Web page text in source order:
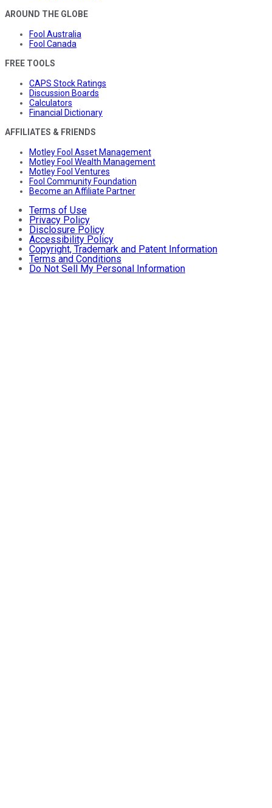
AROUND THE GLOBE
Fool Australia
Fool Canada
FREE TOOLS
CAPS Stock Ratings
Discussion Boards
Calculators
Financial Dictionary
AFFILIATES & FRIENDS
Motley Fool Asset Management
Motley Fool Wealth Management
Motley Fool Ventures
Fool Community Foundation
Become an Affiliate Partner
Terms of Use
Privacy Policy
Disclosure Policy
Accessibility Policy
Copyright, Trademark and Patent Information
Terms and Conditions
Do Not Sell My Personal Information